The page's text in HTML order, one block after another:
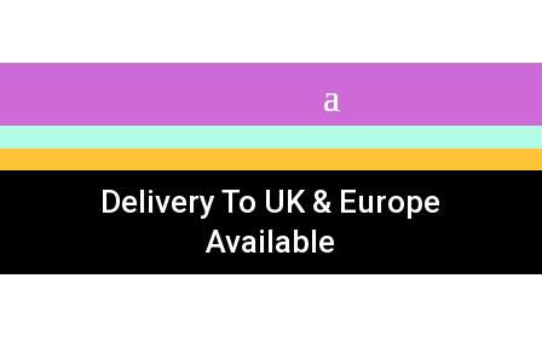
Delivery To UK & Europe
Available